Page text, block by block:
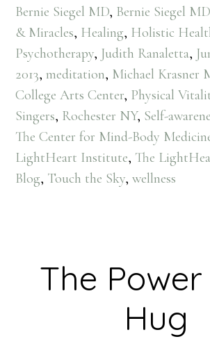
Bernie Siegel MD, Bernie Siegel
& Miracles, Healing, Holistic
Psychotherapy, Judith Ranaletta,
2013, meditation, Michael Krasner
College Arts Center, Physical
Singers, Rochester NY, Self-
The Center for Mind-Body
LightHeart Institute, The
Blog, Touch the Sky,wellness
The
Hug